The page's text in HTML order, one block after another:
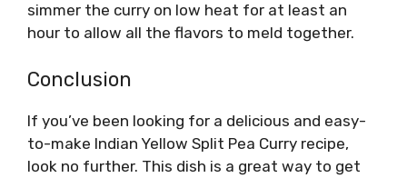
simmer the curry on low heat for at least an
hour to allow all the flavors to meld together.
Conclusion
If you’ve been looking for a delicious and easy-
to-make Indian Yellow Split Pea Curry recipe,
look no further. This dish is a great way to get